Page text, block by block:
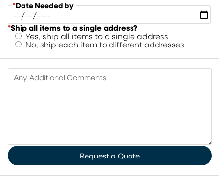
*Date Needed by
*Ship all items to a single address?
Yes, ship all items to a single address
No, ship each item to different addresses
Any Additional Comments
Request a Quote